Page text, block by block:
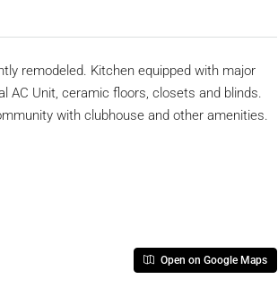
remodeled. Kitchen equipped with major
AC Unit, ceramic floors, closets and blinds.
with clubhouse and other amenities.
Open on Google Maps